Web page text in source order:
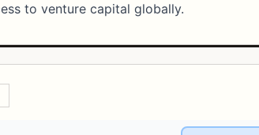
to venture capital globally.